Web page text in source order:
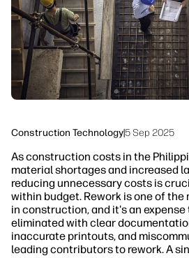
Construction Technology|5 Sep 2025
As construction costs in the
material shortages and increased
reducing unnecessary costs is
within budget. Rework is one of the
in construction, and it's an
eliminated with clear
inaccurate printouts, and
leading contributors to rework. A